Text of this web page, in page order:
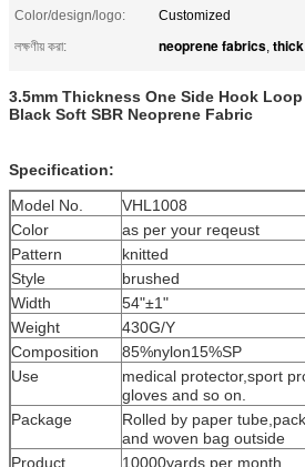
Color/design/logo:
Customized
লক্ষণীয় করা:
neoprene fabrics,
3.5mm Thickness One Side Hook
Black Soft SBR Neoprene Fabric
Specification:
Model No.
VHL1008
Color
as per your reqeust
Pattern
knitted
Style
brushed
Width
54"±1"
Weight
430G/Y
Composition
85%nylon15%SP
Use
medical protector,sport
gloves and so on.
Package
Rolled by paper
and woven bag outside
Product
10000yards per month